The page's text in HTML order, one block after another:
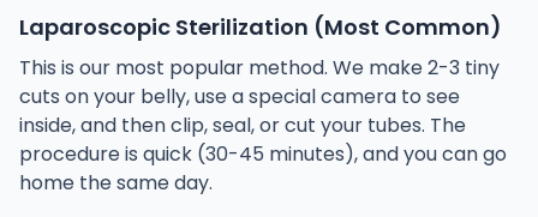
Laparoscopic Sterilization (Most Common)
This is our most popular method. We make 2-3 tiny
cuts on your belly, use a special camera to see
inside, and then clip, seal, or cut your tubes. The
procedure is quick (30-45 minutes), and you can go
home the same day.